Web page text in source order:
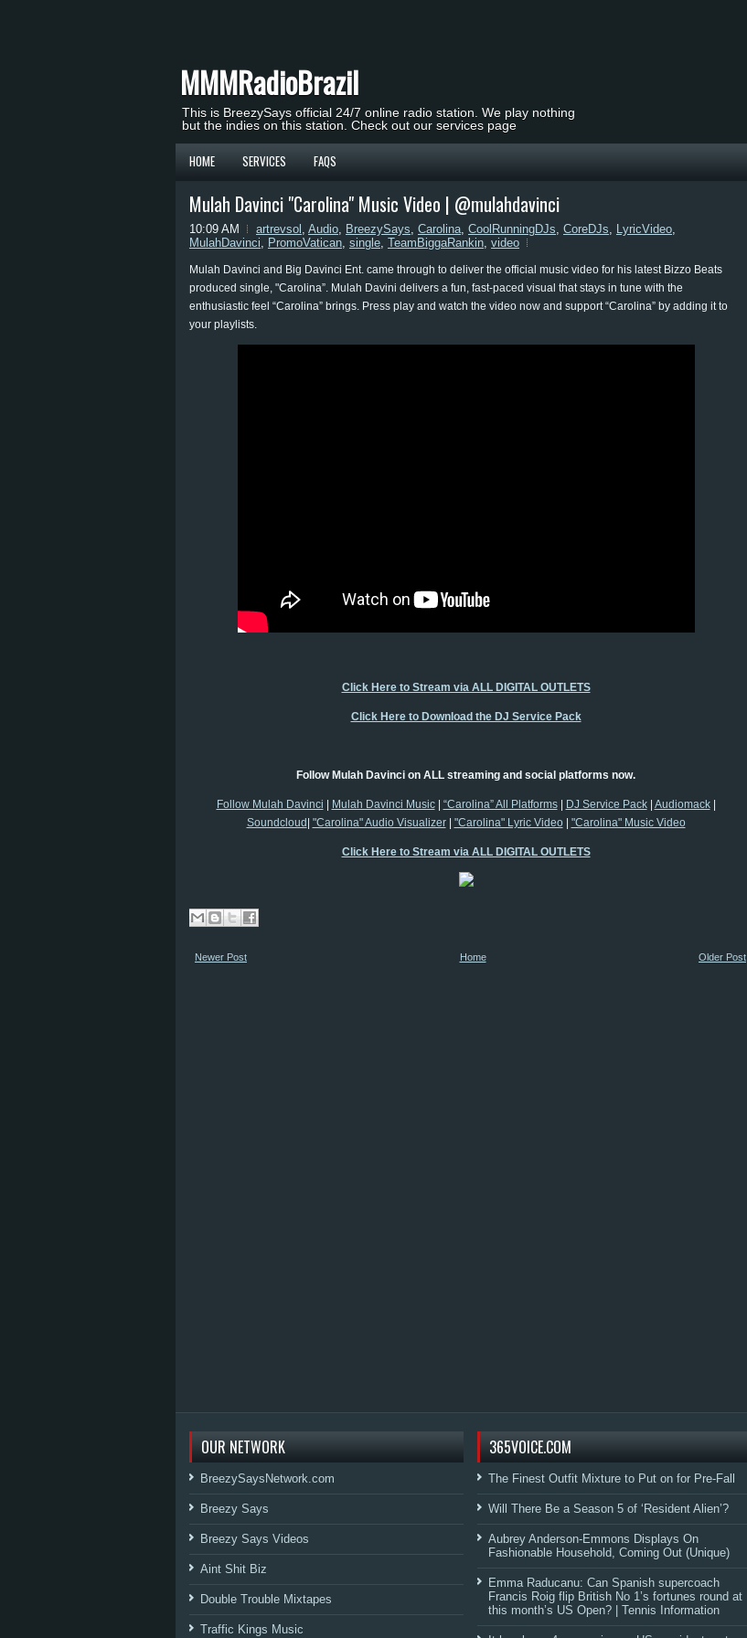
MMMRadioBrazil
This is BreezySays official 24/7 online radio station. We play nothing
but the indies on this station. Check out our services page
HOME SERVICES FAQS
Mulah Davinci "Carolina" Music Video | @mulahdavinci
10:09 AM artrevsol , Audio, BreezySays, Carolina, CoolRunningDJs, CoreDJs, LyricVideo,
MulahDavinci, PromoVatican, single, TeamBiggaRankin, video
Mulah Davinci and Big Davinci Ent. came through to deliver the official music video for his latest Bizzo Beats
produced single, "Carolina”. Mulah Davini delivers a fun, fast-paced visual that stays in tune with the
enthusiastic feel “Carolina” brings. Press play and watch the video now and support “Carolina” by adding it to
your playlists.
Click Here to Stream via ALL DIGITAL OUTLETS
Click Here to Download the DJ Service Pack
Follow Mulah Davinci on ALL streaming and social platforms now.
Follow Mulah Davinci Mulah Davinci Music| “Carolina” All Platforms| DJ Service Pack| Audiomack|
Soundcloud "Carolina" Audio Visualizer| "Carolina" Lyric Video| "Carolina" Music Video
Click Here to Stream via ALL DIGITAL OUTLETS
Newer Post Older Post
Home
OUR NETWORK
BreezySaysNetwork.com
Breezy Says
Breezy Says Videos
Aint Shit Biz
Double Trouble Mixtapes
Traffic Kings Music
365VOICE.COM
The Finest Outfit Mixture to Put on for Pre-Fall
Will There Be a Season 5 of ‘Resident Alien’?
Aubrey Anderson-Emmons Displays On
Fashionable Household, Coming Out (Unique)
Emma Raducanu: Can Spanish supercoach
Francis Roig flip British No 1’s fortunes round at
this month’s US Open? | Tennis Information